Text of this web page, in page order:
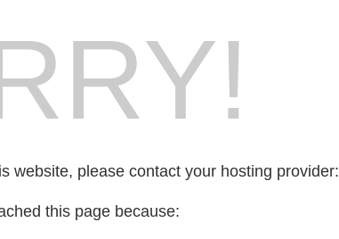
website, please contact your hosting provider:
this page because: